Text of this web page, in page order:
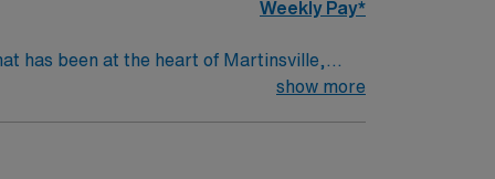
Weekly Pay*
has been at the heart of Martinsville,
in June 1970. The largest employer in
surgery center, and medical &
show more